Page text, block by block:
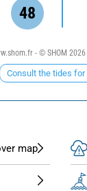
48
- © SHOM
Consult the tides for
map